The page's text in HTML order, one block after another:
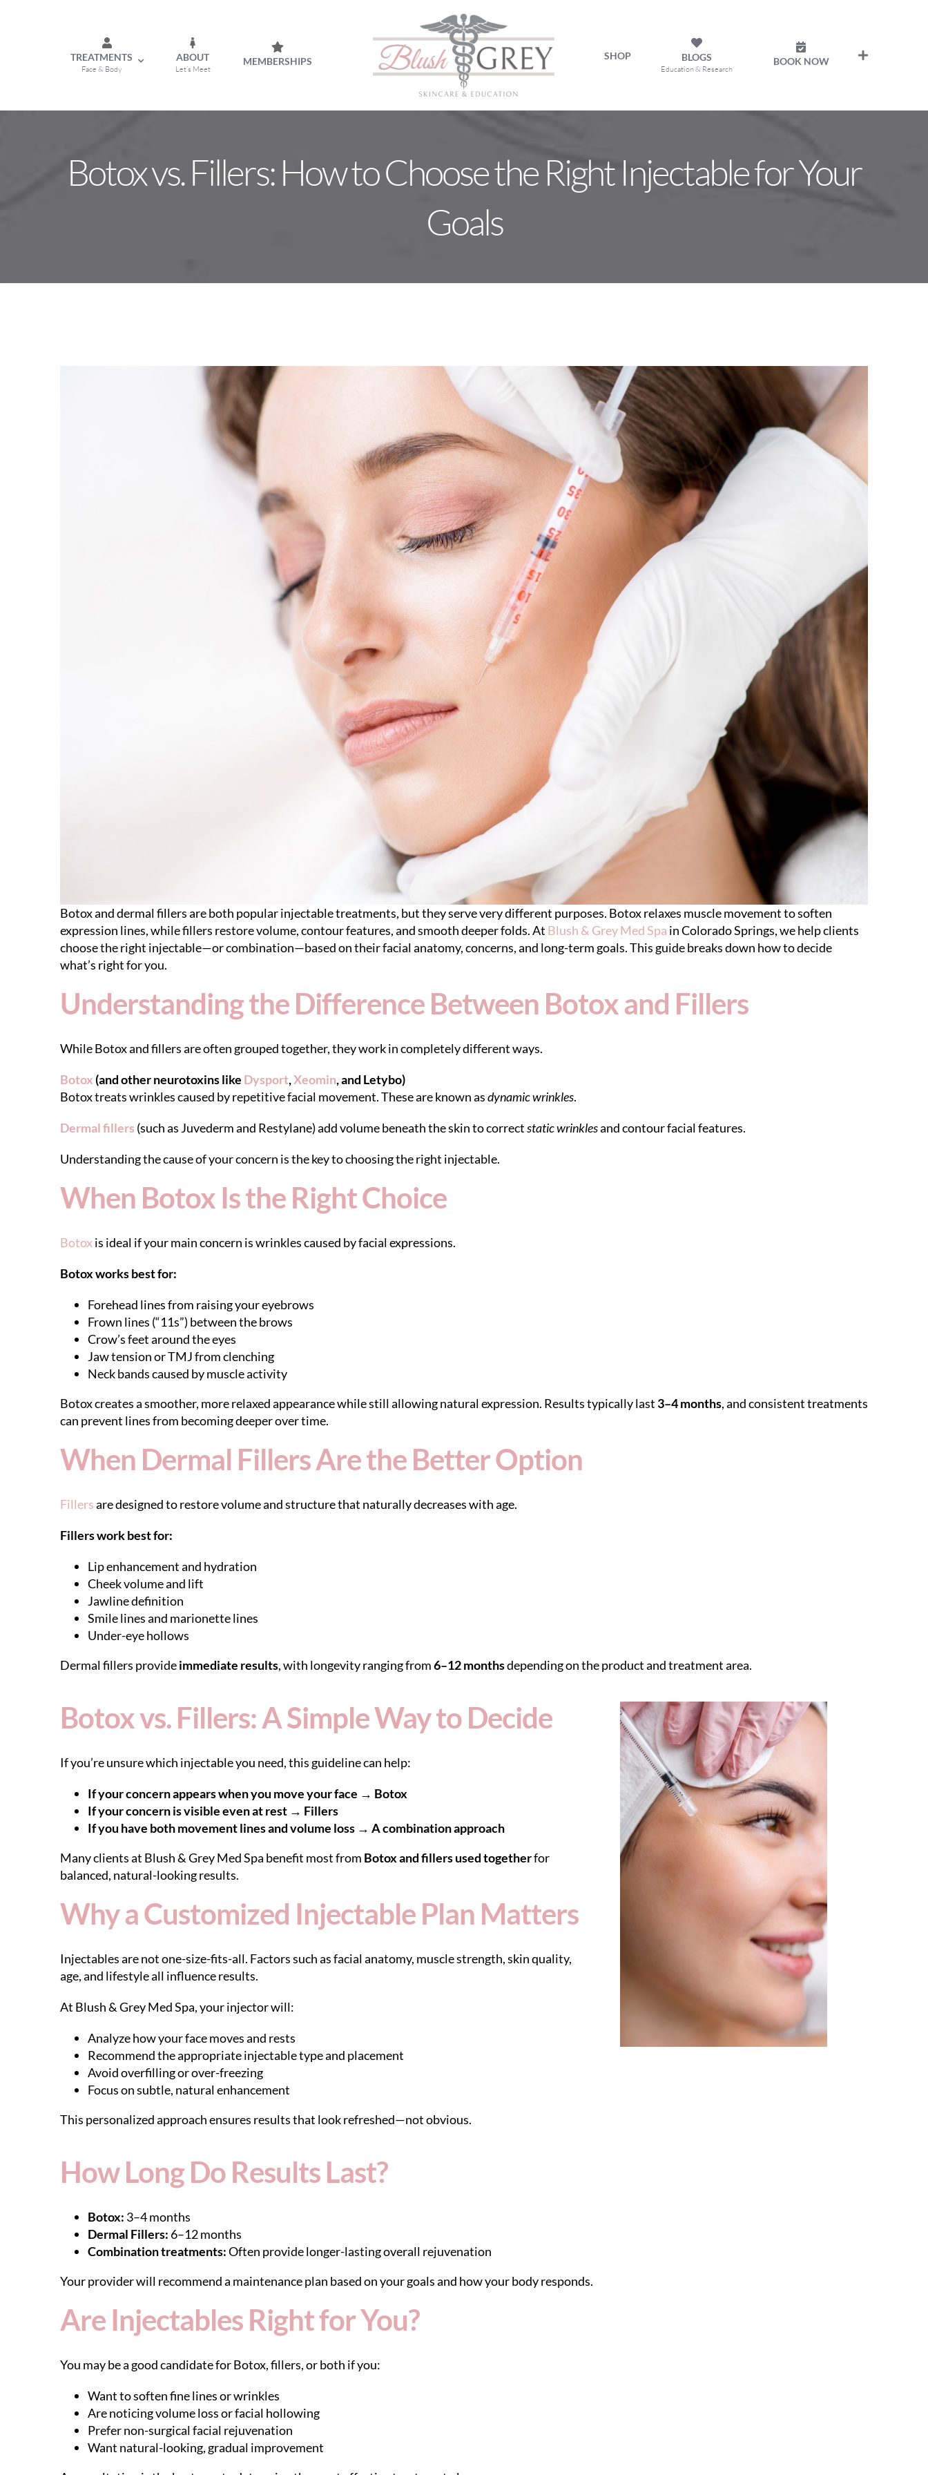
TREATMENTS
Face & Body
ABOUT
Let’s Meet
MEMBERSHIPS SHOP BLOGS
Education & Research
BOOK NOW
Botox vs. Fillers: How to Choose the Right Injectable for Your
Goals
Botox and dermal fillers are both popular injectable treatments, but they serve very different purposes. Botox relaxes muscle movement to soften
expression lines, while fillers restore volume, contour features, and smooth deeper folds. At Blush & Grey Med Spa in Colorado Springs, we help clients
choose the right injectable—or combination—based on their facial anatomy, concerns, and long-term goals. This guide breaks down how to decide
what’s right for you.
Understanding the Difference Between Botox and Fillers
While Botox and fillers are often grouped together, they work in completely different ways.
Botox (and other neurotoxins like Dysport,Xeomin, and Letybo)
Botox treats wrinkles caused by repetitive facial movement. These are known asdynamic wrinkles.
Dermal fillers (such as Juvederm and Restylane) add volume beneath the skin to correctstatic wrinklesand contour facial features.
Understanding the cause of your concern is the key to choosing the right injectable.
When Botox Is the Right Choice
Botoxis ideal if your main concern is wrinkles caused by facial expressions.
Botox works best for:
Forehead lines from raising your eyebrows
Frown lines (“11s”) between the brows
Crow’s feet around the eyes
Jaw tension or TMJ from clenching
Neck bands caused by muscle activity
Botox creates a smoother, more relaxed appearance while still allowing natural expression. Results typically last 3–4 months, and consistent treatments
can prevent lines from becoming deeper over time.
When Dermal Fillers Are the Better Option
Fillersare designed to restore volume and structure that naturally decreases with age.
Fillers work best for:
Lip enhancement and hydration
Cheek volume and lift
Jawline definition
Smile lines and marionette lines
Under-eye hollows
Dermal fillers provideimmediate results, with longevity ranging from6–12 monthsdepending on the product and treatment area.
Botox vs. Fillers: A Simple Way to Decide
If you’re unsure which injectable you need, this guideline can help:
If your concern appears when you move your face → Botox
If your concern is visible even at rest → Fillers
If you have both movement lines and volume loss → A combination approach
Many clients at Blush & Grey Med Spa benefit most from Botox and fillers used togetherfor
balanced, natural-looking results.
Why a Customized Injectable Plan Matters
Injectables are not one-size-fits-all. Factors such as facial anatomy, muscle strength, skin quality,
age, and lifestyle all influence results.
At Blush & Grey Med Spa, your injector will:
Analyze how your face moves and rests
Recommend the appropriate injectable type and placement
Avoid overfilling or over-freezing
Focus on subtle, natural enhancement
This personalized approach ensures results that look refreshed—not obvious.
How Long Do Results Last?
Botox: 3–4 months
Dermal Fillers: 6–12 months
Combination treatments:Often provide longer-lasting overall rejuvenation
Your provider will recommend a maintenance plan based on your goals and how your body responds.
Are Injectables Right for You?
You may be a good candidate for Botox, fillers, or both if you:
Want to soften fine lines or wrinkles
Are noticing volume loss or facial hollowing
Prefer non-surgical facial rejuvenation
Want natural-looking, gradual improvement